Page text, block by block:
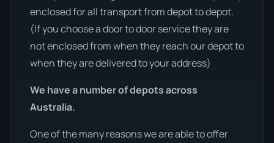
enclosed for all transport from depot to depot.
(If you choose a door to door service they are
not enclosed from when they reach our depot to
when they are delivered to your address)
We have a number of depots across
Australia.
One of the many reasons we are able to offer